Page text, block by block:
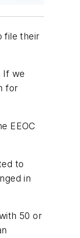
file their
If we
for
EEOC
to
in
50 or